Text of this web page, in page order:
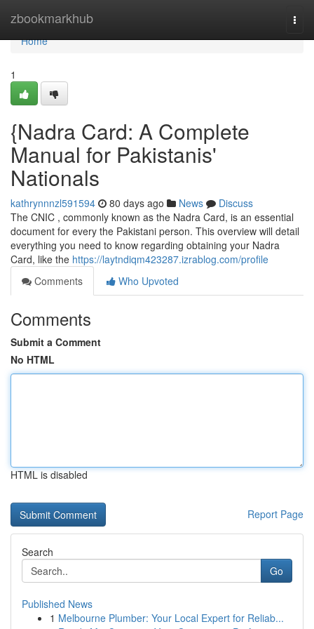
zbookmarkhub
Home
Home
1
{Nadra Card: A Complete
Manual for Pakistanis'
Nationals
kathrynnnzl591594 80 days ago News
Discuss
The CNIC , commonly known as the Nadra Card, is an essential
document for every the Pakistani person. This overview will detail
everything you need to know regarding obtaining your Nadra
Card, like the https://laytndiqm423287.izrablog.com/profile
Comments
Who Upvoted
Comments
Submit a Comment
No HTML
HTML is disabled
Report Page
Search
Go
Published News
1 Melbourne Plumber: Your Local Expert for Reliab...